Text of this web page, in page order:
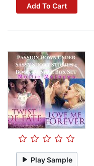
Add To Cart
Play Sample